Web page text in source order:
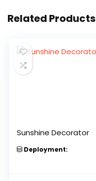
Related Products
Sunshine Decorator
Deployment: